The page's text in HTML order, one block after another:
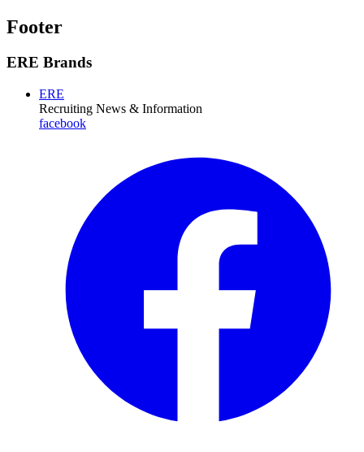
Footer
ERE Brands
ERE
Recruiting News & Information
facebook